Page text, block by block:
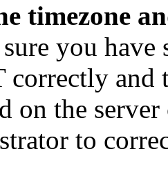
timezone
you have
correctly and
on the
to